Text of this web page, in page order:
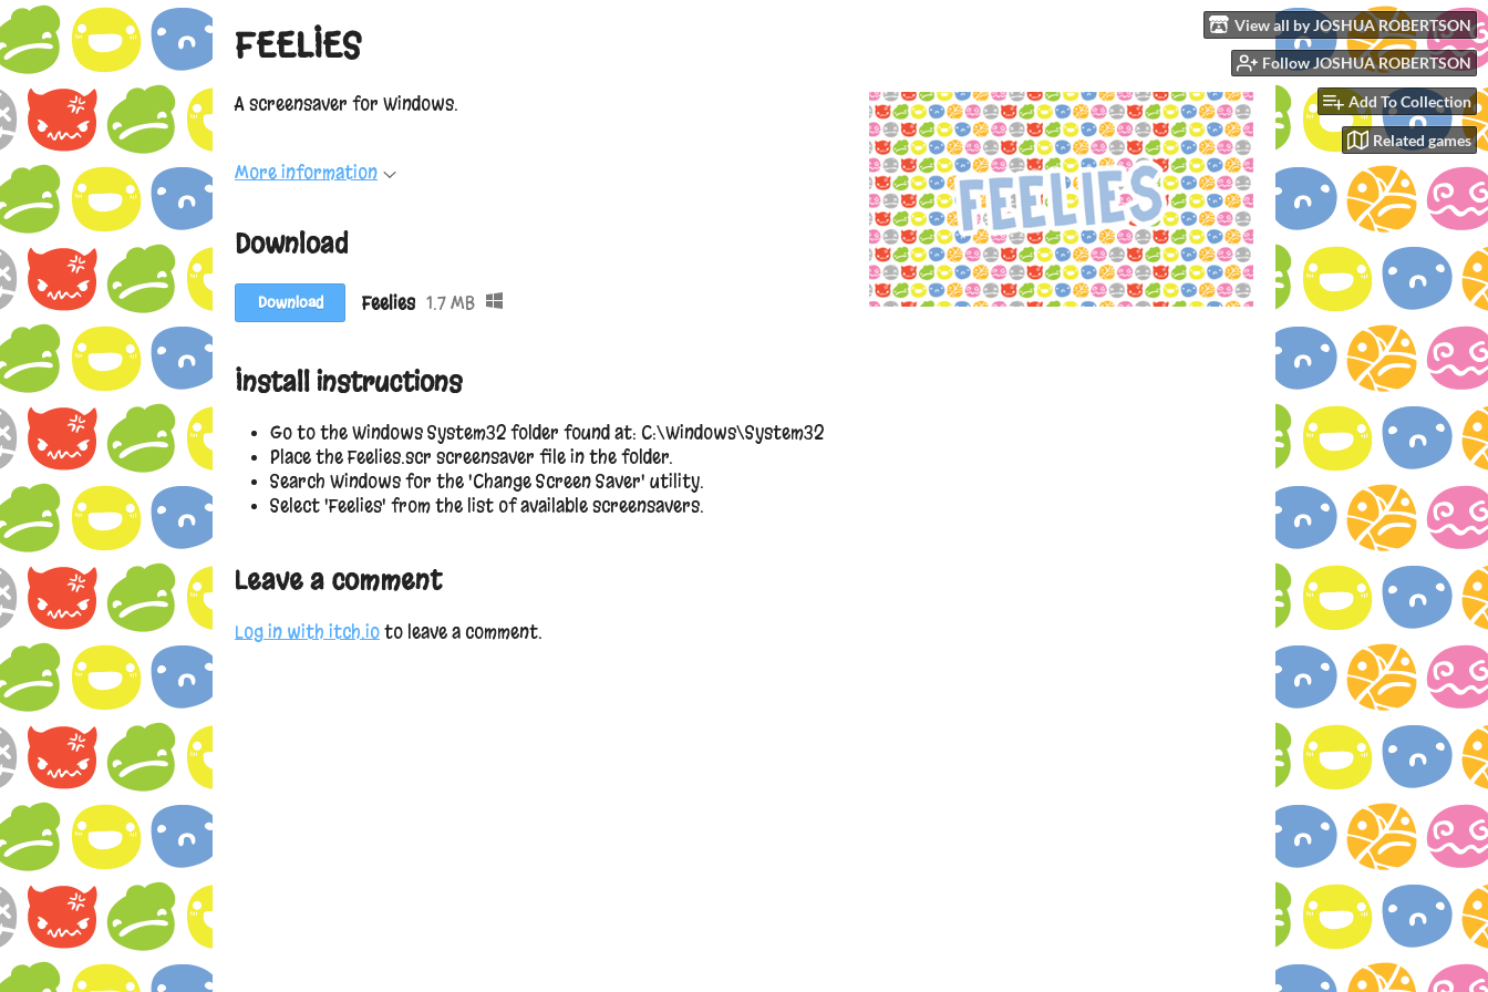
View all by JOSHUA ROBERTSON
Follow JOSHUA ROBERTSON
Add To Collection
Related games
FEELIES
A screensaver for Windows.
More information
Download
Download Feelies 1.7 MB
Install instructions
Go to the Windows System32 folder found at: C:\Windows\System32
Place the Feelies.scr screensaver file in the folder.
Search Windows for the 'Change Screen Saver' utility.
Select 'Feelies' from the list of available screensavers.
Leave a comment
Log in with itch.ioto leave a comment.